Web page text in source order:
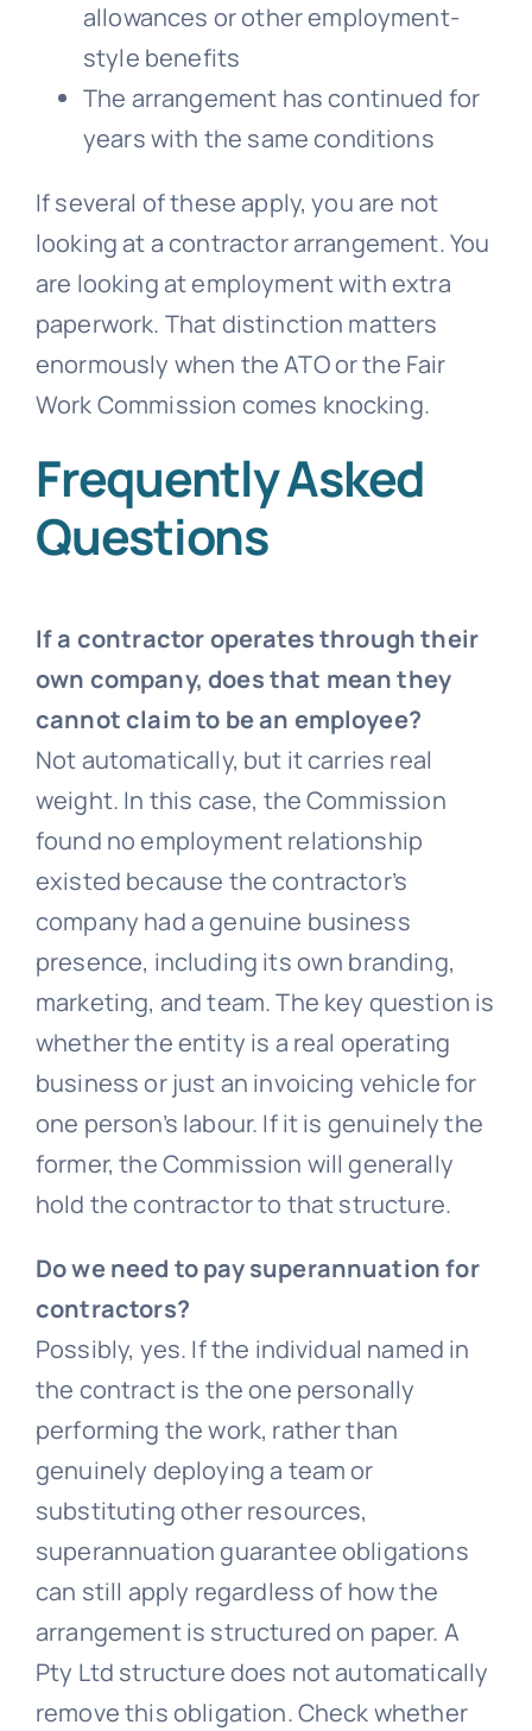
allowances or other employment-
style benefits
The arrangement has continued for
years with the same conditions
If several of these apply, you are not
looking at a contractor arrangement. You
are looking at employment with extra
paperwork. That distinction matters
enormously when the ATO or the Fair
Work Commission comes knocking.
Frequently Asked
Questions
If a contractor operates through their
own company, does that mean they
cannot claim to be an employee?
Not automatically, but it carries real
weight. In this case, the Commission
found no employment relationship
existed because the contractor’s
company had a genuine business
presence, including its own branding,
marketing, and team. The key question is
whether the entity is a real operating
business or just an invoicing vehicle for
one person’s labour. If it is genuinely the
former, the Commission will generally
hold the contractor to that structure.
Do we need to pay superannuation for
contractors?
Possibly, yes. If the individual named in
the contract is the one personally
performing the work, rather than
genuinely deploying a team or
substituting other resources,
superannuation guarantee obligations
can still apply regardless of how the
arrangement is structured on paper. A
Pty Ltd structure does not automatically
remove this obligation. Check whether